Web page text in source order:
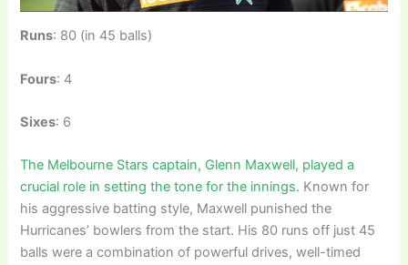
Runs: 80 (in 45 balls)
Fours: 4
Sixes: 6
The Melbourne Stars captain, Glenn Maxwell, played a
crucial role in setting the tone for the innings. Known for
his aggressive batting style, Maxwell punished the
Hurricanes’ bowlers from the start. His 80 runs off just 45
balls were a combination of powerful drives, well-timed